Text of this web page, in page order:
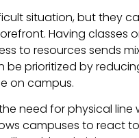
situation, but they
Having classes
to resources sends
be prioritized by
on campus.
need for physical line
campuses to react